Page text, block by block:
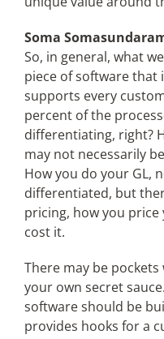
Soma
So, in general, what
piece of software that
supports every
percent of the
differentiating, right?
may not necessarily
How you do your GL,
differentiated, but
pricing, how you
cost it.
There may be
your own secret
software should be
provides hooks for a